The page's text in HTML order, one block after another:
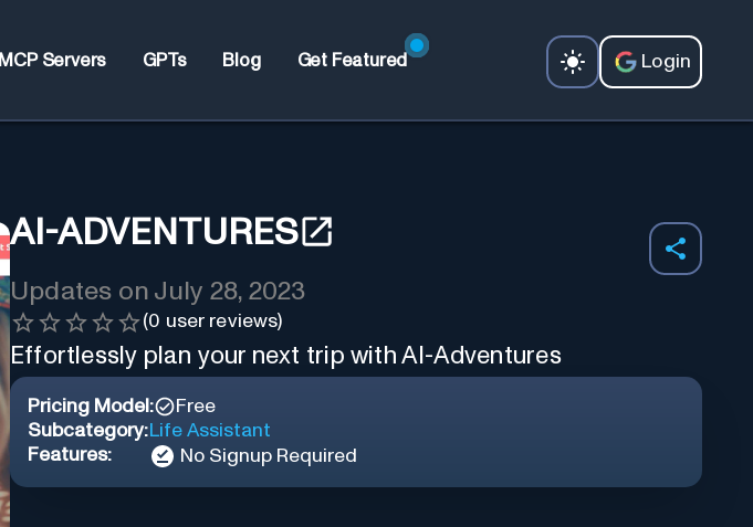
MCP Servers GPTs Blog Get Featured Login
AI-ADVENTURES
Updates on July 28, 2023
(0 user reviews)
Effortlessly plan your next trip with AI-Adventures
Pricing Model:
Free
Subcategory:Life Assistant
Features:
No Signup Required